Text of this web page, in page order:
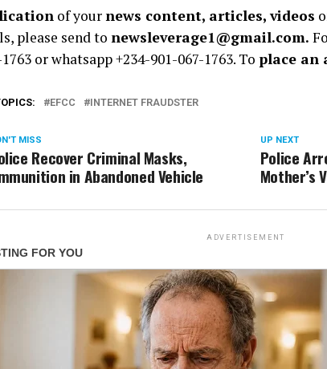
of your news content, articles, videos
please send to newsleverage1@gmail.com.
or whatsapp +234-901-067-1763. To place an
EFCC INTERNET FRAUDSTER
UP NEXT
Police
Mother’s
MISS
Recover Criminal Masks,
in Abandoned Vehicle
ADVERTISEMENT